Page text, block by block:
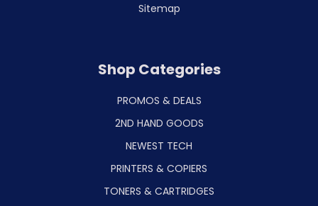
Sitemap
Shop Categories
PROMOS & DEALS
2ND HAND GOODS
NEWEST TECH
PRINTERS & COPIERS
TONERS & CARTRIDGES